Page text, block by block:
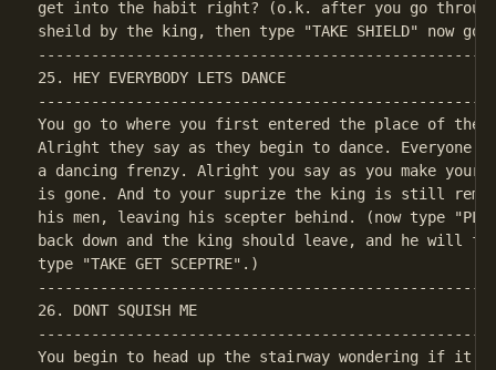
get into the habit right? (o.k. after you go
25. HEY EVERYBODY LETS DANCE
You go to where you first entered the place of
Alright they say as they begin to dance. Everyone
a dancing frenzy. Alright you say as you make your
is gone. And to your suprize the king is still
his men, leaving his scepter behind. (now type
back down and the king should leave, and he will
26. DONT SQUISH ME
You begin to head up the stairway wondering if it